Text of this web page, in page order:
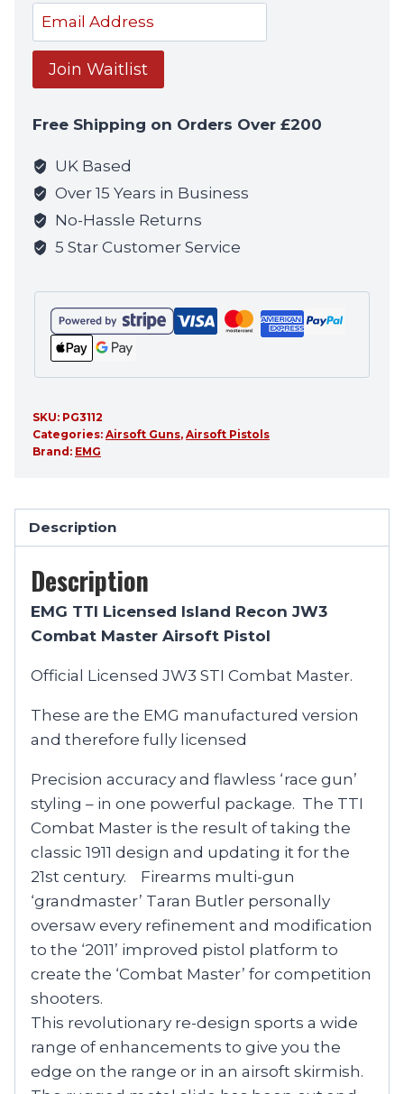
Enter
your
email
address
join
the
waitlist
for
this
product
Join Waitlist
Free Shipping on Orders Over £200
UK Based
Over 15 Years in Business
No-Hassle Returns
5 Star Customer Service
SKU: PG3112
Categories: Airsoft Guns, Airsoft Pistols
Brand: EMG
Description
Description
EMG TTI Licensed Island Recon JW3
Combat Master Airsoft Pistol
Official Licensed JW3 STI Combat Master.
These are the EMG manufactured version
and therefore fully licensed
Precision accuracy and flawless ‘race gun’
styling – in one powerful package. The TTI
Combat Master is the result of taking the
classic 1911 design and updating it for the
21st century. Firearms multi-gun
‘grandmaster’ Taran Butler personally
oversaw every refinement and modification
to the ‘2011’ improved pistol platform to
create the ‘Combat Master’ for competition
shooters.
This revolutionary re-design sports a wide
range of enhancements to give you the
edge on the range or in an airsoft skirmish.